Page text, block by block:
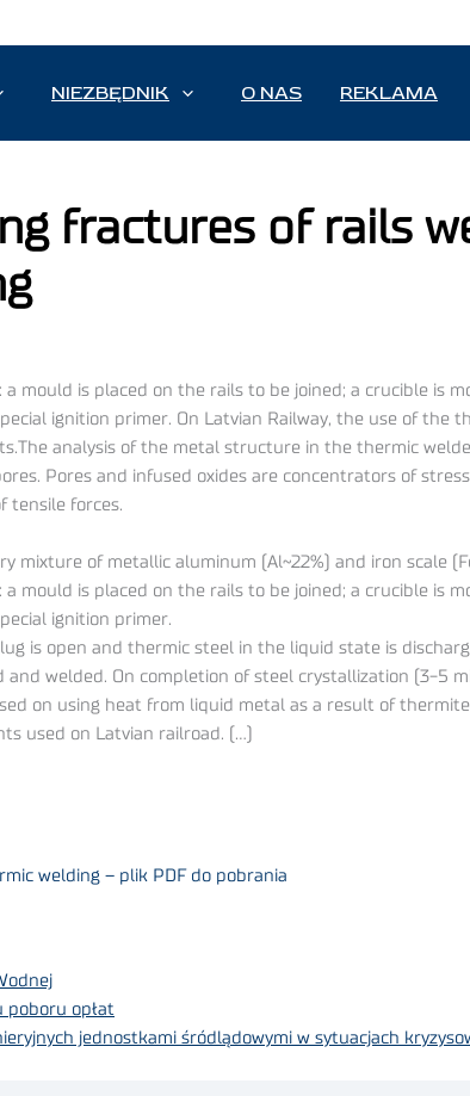
NIEZBĘDNIK O NAS REKLAMA
fractures of rails
mould is placed on the rails to be joined; a crucible is
ignition primer. On Latvian Railway, the use of the
analysis of the metal structure in the thermic
Pores and infused oxides are concentrators of
tensile forces.
of metallic aluminum (Al~22%) and iron scale
mould is placed on the rails to be joined; a crucible is
ignition primer.
is open and thermic steel in the liquid state is
welded. On completion of steel crystallization (3-5
on using heat from liquid metal as a result of
used on Latvian railroad. (…)
welding – plik PDF do pobrania
poboru opłat
jednostkami śródlądowymi w sytuacjach